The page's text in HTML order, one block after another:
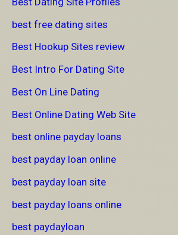
best free dating sites
Best Hookup Sites review
Best Intro For Dating Site
Best On Line Dating
Best Online Dating Web Site
best online payday loans
best payday loan online
best payday loan site
best payday loans online
best paydayloan